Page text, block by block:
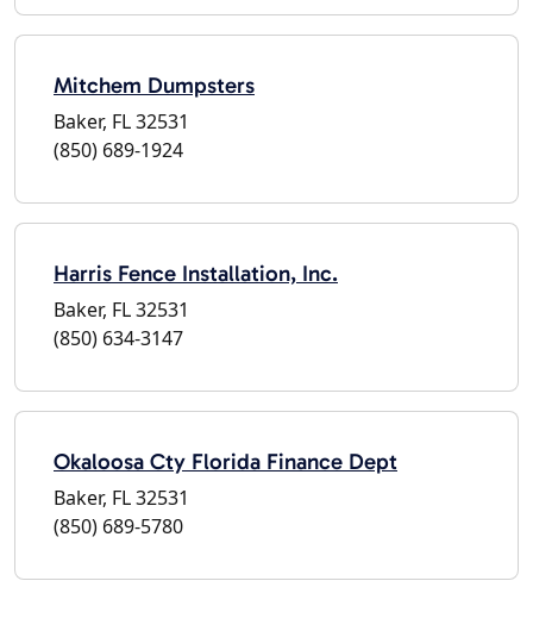
Mitchem Dumpsters
Baker, FL 32531
(850) 689-1924
Harris Fence Installation, Inc.
Baker, FL 32531
(850) 634-3147
Okaloosa Cty Florida Finance Dept
Baker, FL 32531
(850) 689-5780